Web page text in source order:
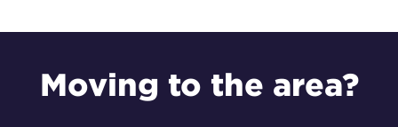
Moving to the area?